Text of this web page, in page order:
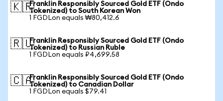
🇰🇷Franklin Responsibly Sourced Gold ETF (Ondo
Tokenized) to South Korean Won
1 FGDLon equals ₩80,412.6
🇷🇺Franklin Responsibly Sourced Gold ETF (Ondo
Tokenized) to Russian Ruble
1 FGDLon equals ₽4,699.58
🇨🇦Franklin Responsibly Sourced Gold ETF (Ondo
Tokenized) to Canadian Dollar
1 FGDLon equals $79.41